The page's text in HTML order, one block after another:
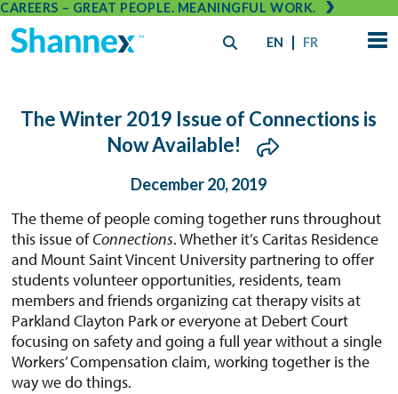
CAREERS – GREAT PEOPLE. MEANINGFUL WORK.
EN FR
The Winter 2019 Issue of Connections is
Now Available!
December 20, 2019
The theme of people coming together runs throughout
this issue ofConnections. Whether it’s Caritas Residence
and Mount Saint Vincent University partnering to offer
students volunteer opportunities, residents, team
members and friends organizing cat therapy visits at
Parkland Clayton Park or everyone at Debert Court
focusing on safety and going a full year without a single
Workers’ Compensation claim, working together is the
way we do things.